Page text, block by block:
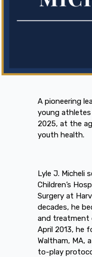
A pioneering
young athletes
2025, at the
youth health.
Lyle J. Micheli
Children’s
Surgery at
decades, he
and treatment
April 2013, he
Waltham, MA,
to-play